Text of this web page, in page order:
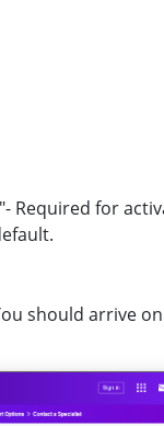
for
should arrive